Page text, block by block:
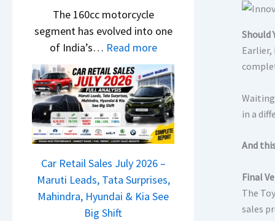
e
r
y
t
h
i
n
t
y
l
i
n
g
F
r
m
R
s
a
t
S
u
r
p
r
s
e
n
d
a
r
d
v
s
C
a
m
o
E
The 160cc motorcycle
segment has evolved into one
of India’s… Read more:
N
e
w
B
a
j
a
j
P
Car Retail Sales July 2026 –
Maruti Leads, Tata Surprises,
Mahindra, Hyundai & Kia See
Big Shift
Should
in a
And
Final
The
sales